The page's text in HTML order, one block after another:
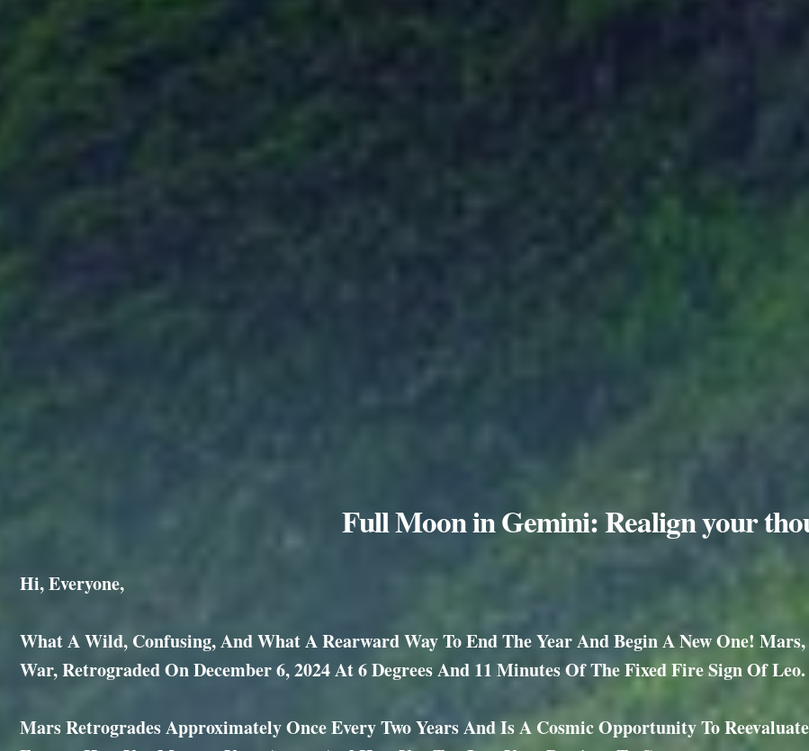
Full Moon in Gemini: Realign your
Hi, Everyone,
What A Wild, Confusing, And What A Rearward Way To End The Year And Begin A New One!
War, Retrograded On December 6, 2024 At 6 Degrees And 11 Minutes Of The Fixed Fire Sign Of Leo.
Mars Retrogrades Approximately Once Every Two Years And Is A Cosmic Opportunity To